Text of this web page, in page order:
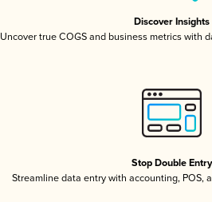
Discover Insights
Uncover true COGS and business metrics with
Stop Double Entry
Streamline data entry with accounting, POS,